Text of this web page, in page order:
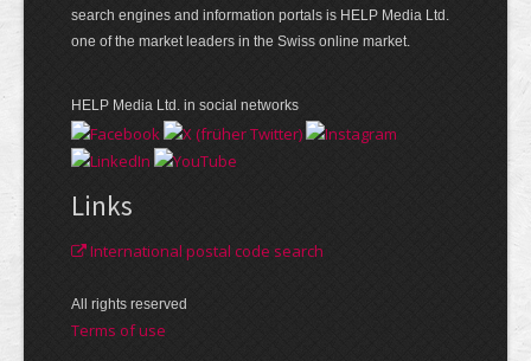
search engines and information portals is HELP Media Ltd.
one of the market leaders in the Swiss online market.
HELP Media Ltd. in social networks
Links
International postal code search
All rights reserved
Terms of use